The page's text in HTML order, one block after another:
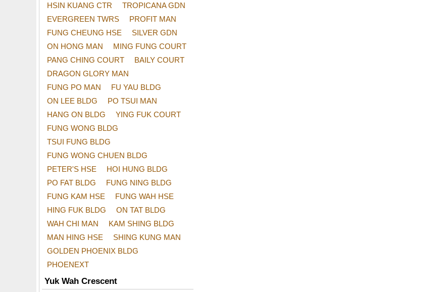
HSIN KUANG CTR
TROPICANA GDN
EVERGREEN TWRS
PROFIT MAN
FUNG CHEUNG HSE
SILVER GDN
ON HONG MAN
MING FUNG COURT
PANG CHING COURT
BAILY COURT
DRAGON GLORY MAN
FUNG PO MAN
FU YAU BLDG
ON LEE BLDG
PO TSUI MAN
HANG ON BLDG
YING FUK COURT
FUNG WONG BLDG
TSUI FUNG BLDG
FUNG WONG CHUEN BLDG
PETER'S HSE
HOI HUNG BLDG
PO FAT BLDG
FUNG NING BLDG
FUNG KAM HSE
FUNG WAH HSE
HING FUK BLDG
ON TAT BLDG
WAH CHI MAN
KAM SHING BLDG
MAN HING HSE
SHING KUNG MAN
GOLDEN PHOENIX BLDG
PHOENEXT
Yuk Wah Crescent